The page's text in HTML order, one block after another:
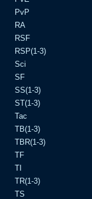
PvP
RA
RSF
RSP(1-3)
Sci
SF
SS(1-3)
ST(1-3)
Tac
TB(1-3)
TBR(1-3)
TF
TI
TR(1-3)
TS